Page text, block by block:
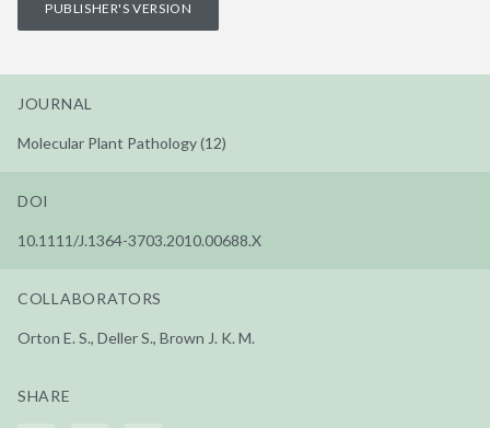
PUBLISHER'S VERSION
JOURNAL
Molecular Plant Pathology (12)
DOI
10.1111/J.1364-3703.2010.00688.X
COLLABORATORS
Orton E. S., Deller S., Brown J. K. M.
SHARE